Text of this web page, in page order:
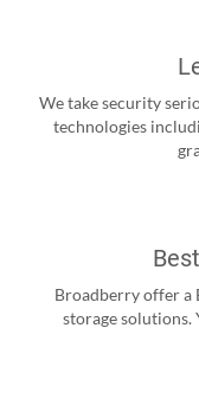
We take security
technologies
Broadberry offer a
storage solutions.